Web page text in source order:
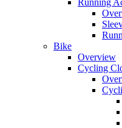
Running
Bike
Overview
Cycling